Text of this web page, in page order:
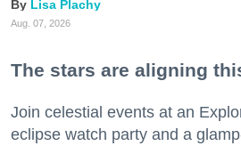
Lisa Plachy
Aug. 07, 2026
The stars are aligning
Join celestial events at an
eclipse watch party and a